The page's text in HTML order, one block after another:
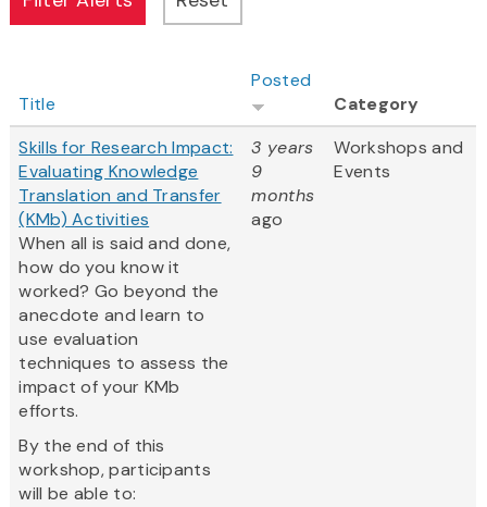
Title
Posted
Category
Skills for Research Impact:
Evaluating Knowledge
Translation and Transfer
(KMb) Activities
When all is said and done,
how do you know it
worked? Go beyond the
anecdote and learn to
use evaluation
techniques to assess the
impact of your KMb
efforts.
By the end of this
workshop, participants
will be able to:
3 years
9
months
ago
Workshops and
Events